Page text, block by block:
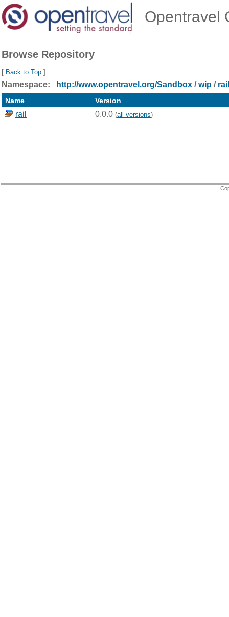
Opentravel
Browse Repository
[ Back to Top ]
Namespace: http://www.opentravel.org/Sandbox /wip / rail
Name Version
rail 0.0.0 (all versions)